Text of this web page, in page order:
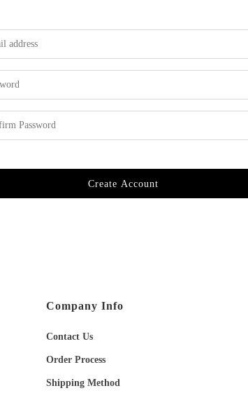
Create Account
Company Info
Contact Us
Order Process
Shipping Method